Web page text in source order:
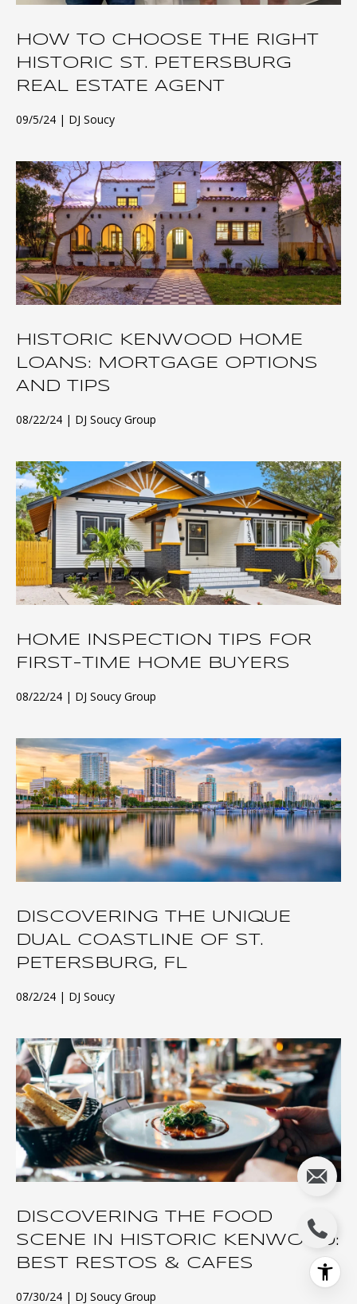
HOW TO CHOOSE THE RIGHT
HISTORIC ST. PETERSBURG
REAL ESTATE AGENT
09/5/24 DJ Soucy
HISTORIC KENWOOD HOME
LOANS: MORTGAGE OPTIONS
AND TIPS
08/22/24 DJ Soucy Group
HOME INSPECTION TIPS FOR
FIRST-TIME HOME BUYERS
08/22/24 DJ Soucy Group
DISCOVERING THE UNIQUE
DUAL COASTLINE OF ST.
PETERSBURG, FL
08/2/24 DJ Soucy
DISCOVERING THE FOOD
SCENE IN HISTORIC KENWOOD:
BEST RESTOS & CAFES
07/30/24 DJ Soucy Group